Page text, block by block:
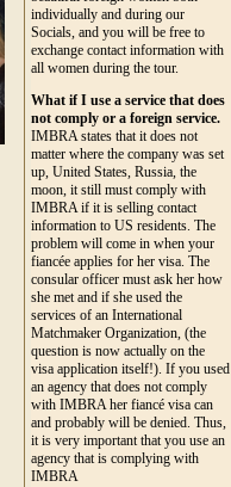
individually and during our
Socials, and you will be free to
exchange contact information with
all women during the tour.
What if I use a service that does
not comply or a foreign service.
IMBRA states that it does not
matter where the company was set
up, United States, Russia, the
moon, it still must comply with
IMBRA if it is selling contact
information to US residents. The
problem will come in when your
fiancée applies for her visa. The
consular officer must ask her how
she met and if she used the
services of an International
Matchmaker Organization, (the
question is now actually on the
visa application itself!). If you used
an agency that does not comply
with IMBRA her fiancé visa can
and probably will be denied. Thus,
it is very important that you use an
agency that is complying with
IMBRA